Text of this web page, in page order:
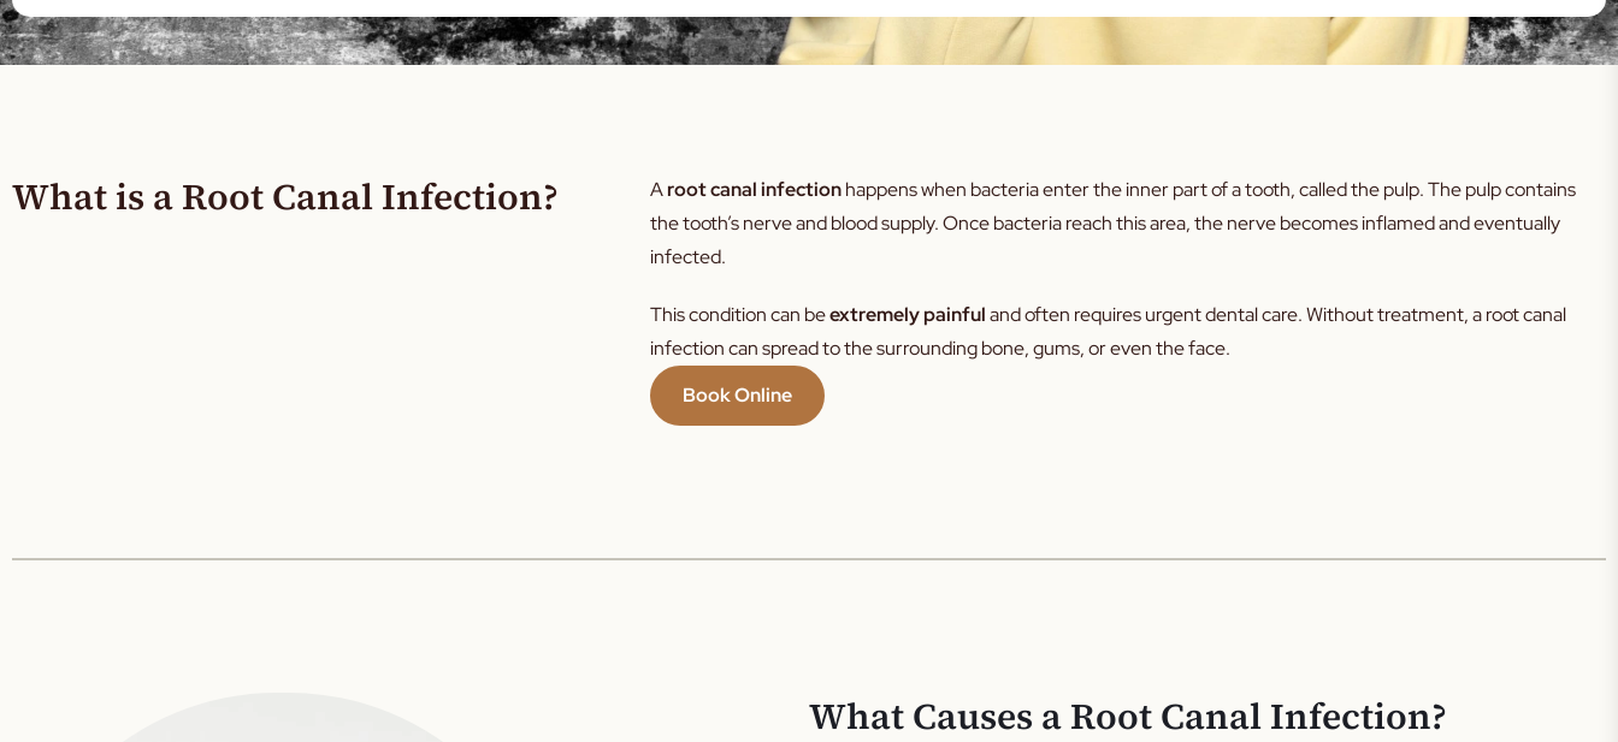
Bad Breath
Dry Mouth
Gum Infection
Cracked tooth
What is a Root Canal Infection? Aroot canal infectionhappens when bacteria enter the inner part of a tooth, called the pulp. The pulp contains
the tooth’s nerve and blood supply. Once bacteria reach this area, the nerve becomes inflamed and eventually
infected.
This condition can beextremely painfuland often requires urgent dental care. Without treatment, a root canal
infection can spread to the surrounding bone, gums, or even the face.
Book Online
What Causes a Root Canal Infection?